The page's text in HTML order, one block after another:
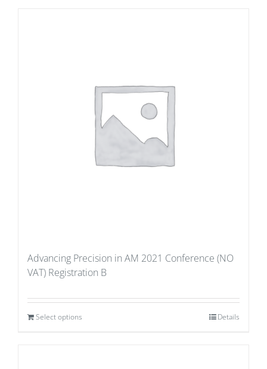
Advancing Precision in AM 2021 Conference (NO
VAT) Registration B
Select options Details